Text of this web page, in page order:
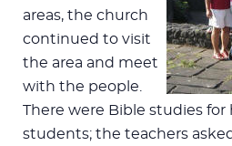
areas, the church
continued to visit
the area and meet
with the people.
There were Bible studies for
students; the teachers